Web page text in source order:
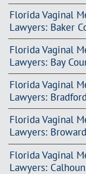
Florida Vaginal
Lawyers: Baker
Florida Vaginal
Lawyers: Bay
Florida Vaginal
Lawyers:
Florida Vaginal
Lawyers:
Florida Vaginal
Lawyers: